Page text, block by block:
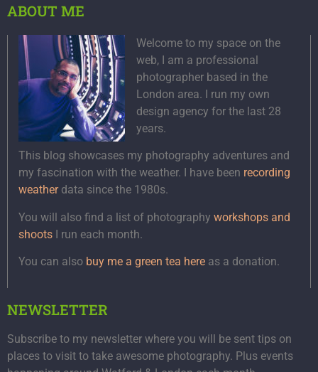
ABOUT ME
Welcome to my space on the
web, I am a professional
photographer based in the
London area. I run my own
design agency for the last 28
years.
This blog showcases my photography adventures and
my fascination with the weather. I have been recording
weatherdata since the 1980s.
You will also find a list of photography workshops and
shoots I run each month.
You can also buy me a green tea here as a donation.
NEWSLETTER
Subscribe to my newsletter where you will be sent tips on
places to visit to take awesome photography. Plus events